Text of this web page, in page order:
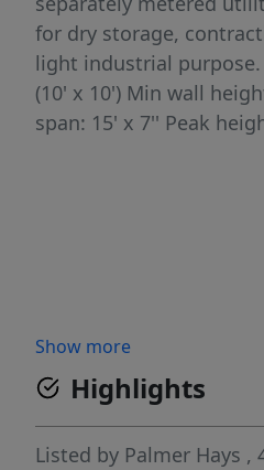
for dry storage,
light industrial
(10' x 10') Min wall
span: 15' x 7'' Peak
Show more
Highlights
Listed by Palmer Hays ,